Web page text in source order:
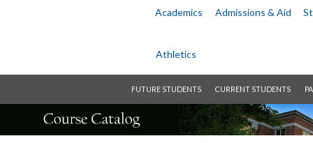
Academics Admissions & Aid
Athletics
FUTURE STUDENTS CURRENT STUDENTS